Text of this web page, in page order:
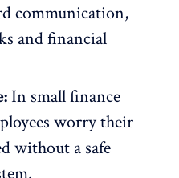
communication,
andfinancial
In small finance
worry their
without a safe